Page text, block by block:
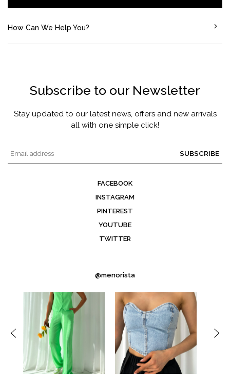
How Can We Help You?
Subscribe to our Newsletter
Stay updated to our latest news, offers and new arrivals
all with one simple click!
SUBSCRIBE
FACEBOOK
INSTAGRAM
PINTEREST
YOUTUBE
TWITTER
@menorista